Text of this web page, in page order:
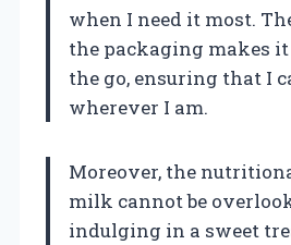
when I need it most.
the packaging makes it
the go, ensuring that I
wherever I am.
Moreover, the
milk cannot be
indulging in a sweet